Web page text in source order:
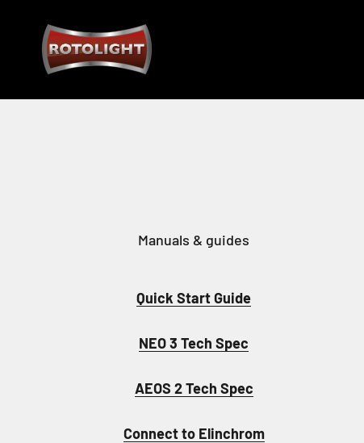
Rotolight Industries Limited
Manuals & guides
Quick Start Guide
NEO 3 Tech Spec
AEOS 2 Tech Spec
Connect to Elinchrom